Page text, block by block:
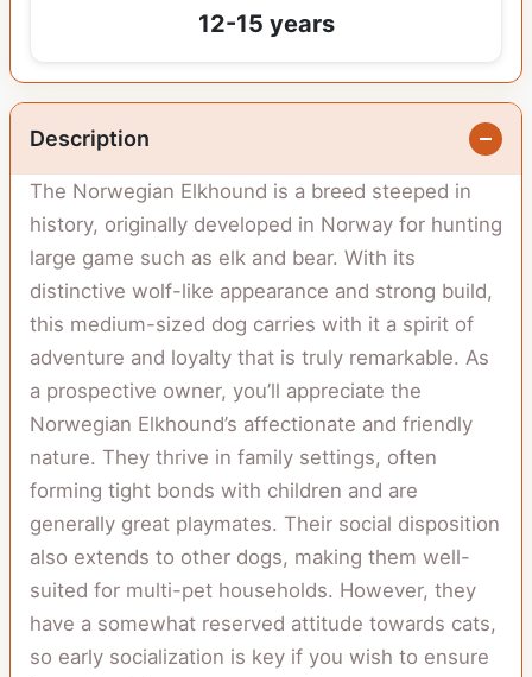
12-15 years
Description
The Norwegian Elkhound is a breed steeped in
history, originally developed in Norway for hunting
large game such as elk and bear. With its
distinctive wolf-like appearance and strong build,
this medium-sized dog carries with it a spirit of
adventure and loyalty that is truly remarkable. As
a prospective owner, you’ll appreciate the
Norwegian Elkhound’s affectionate and friendly
nature. They thrive in family settings, often
forming tight bonds with children and are
generally great playmates. Their social disposition
also extends to other dogs, making them well-
suited for multi-pet households. However, they
have a somewhat reserved attitude towards cats,
so early socialization is key if you wish to ensure